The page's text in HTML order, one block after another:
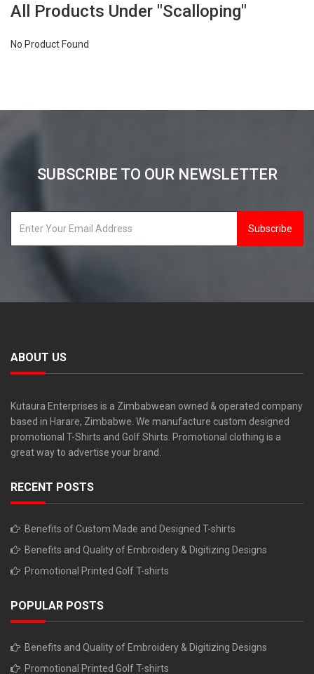
All Products Under "Scalloping"
No Product Found
SUBSCRIBE TO OUR NEWSLETTER
Subscribe
ABOUT US
Kutaura Enterprises is a Zimbabwean owned & operated company
based in Harare, Zimbabwe. We manufacture custom designed
promotional T-Shirts and Golf Shirts. Promotional clothing is a
great way to advertise your brand.
RECENT POSTS
Benefits of Custom Made and Designed T-shirts
Benefits and Quality of Embroidery & Digitizing Designs
Promotional Printed Golf T-shirts
POPULAR POSTS
Benefits and Quality of Embroidery & Digitizing Designs
Promotional Printed Golf T-shirts